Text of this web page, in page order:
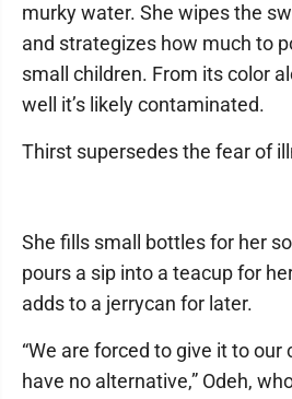
murky water. She wipes the
and strategizes how much to
small children. From its color
well it’s likely contaminated.
Thirst supersedes the fear of
She fills small bottles for her
pours a sip into a teacup for
adds to a jerrycan for later.
“We are forced to give it to
have no alternative,” Odeh,